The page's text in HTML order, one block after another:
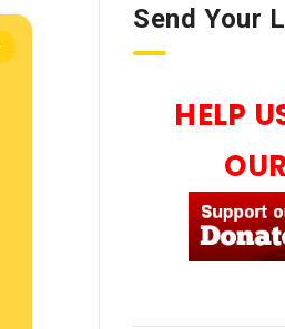
Send Your
HELP
OUR